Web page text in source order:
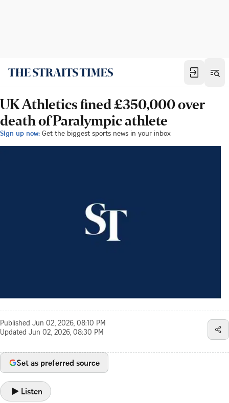
UK Athletics fined £350,000 over
death of Paralympic athlete
Sign up now: Get the biggest sports news in your inbox
Published Jun 02, 2026, 08:10 PM
Updated Jun 02, 2026, 08:30 PM
Set as preferred source
Listen